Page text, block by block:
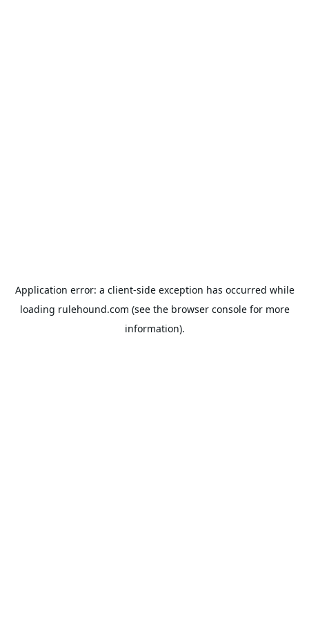
Application error: a client-side exception has occurred while
loading rulehound.com (see the browser consolefor more
information).